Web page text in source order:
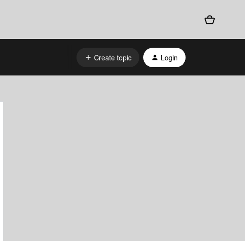
Create topic Login